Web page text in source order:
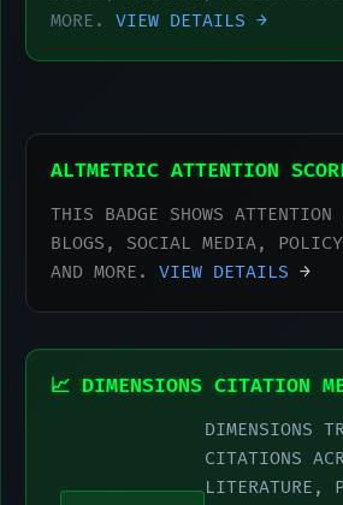
MORE. VIEW DETAILS →
ALTMETRIC ATTENTION
THIS BADGE SHOWS ATTENTION
BLOGS, SOCIAL MEDIA, POLICY
AND MORE. VIEW DETAILS →
📈 DIMENSIONS CITATION
DIMENSIONS
CITATIONS
LITERATURE,